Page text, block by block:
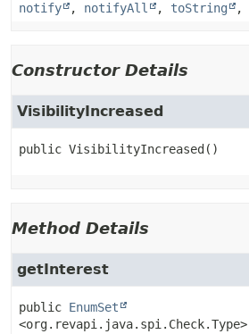
notify
, notifyAll , toString ,
Constructor Details
VisibilityIncreased
public VisibilityIncreased ()
Method Details
getInterest
public EnumSet
<org.revapi.java.spi.Check.Type>